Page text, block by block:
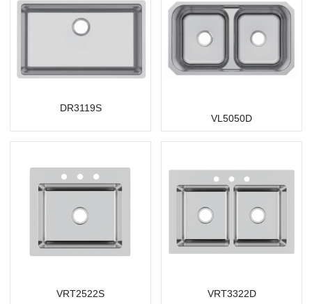
DR3119S
VL5050D
VRT2522S VRT3322D